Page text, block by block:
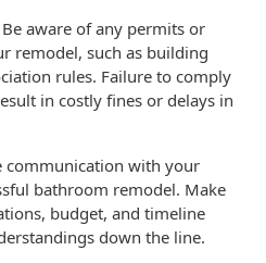
aware of any permits or
remodel, such as building
rules. Failure to comply
in costly fines or delays in
communication with your
bathroom remodel. Make
budget, and timeline
down the line.